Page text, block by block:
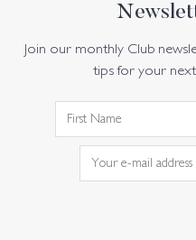
Join our monthly Club
tips for your